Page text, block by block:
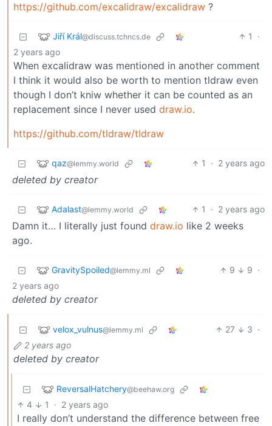
https://github.com/excalidraw/excalidraw ?
Jiří Král@discuss.tchncs.de 1
·
2 years ago
When excalidraw was mentioned in another comment
I think it would also be worth to mention tldraw even
though I don’t kniw whether it can be counted as an
replacement since I never used draw.io.
https://github.com/tldraw/tldraw
qaz@lemmy.world 1 · 2 years ago
deleted by creator
Adalast@lemmy.world 1 · 2 years ago
Damn it… I literally just found draw.io like 2 weeks
ago.
GravitySpoiled@lemmy.ml 9 9 ·
2 years ago
deleted by creator
velox_vulnus@lemmy.ml 27 3 ·
2 years ago
deleted by creator
ReversalHatchery@beehaw.org
4 1 · 2 years ago
I really don’t understand the difference between free